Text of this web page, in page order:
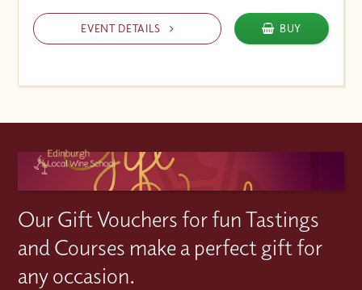
EVENT DETAILS BUY
Our Gift Vouchers for fun Tastings
and Courses make a perfect gift for
any occasion.